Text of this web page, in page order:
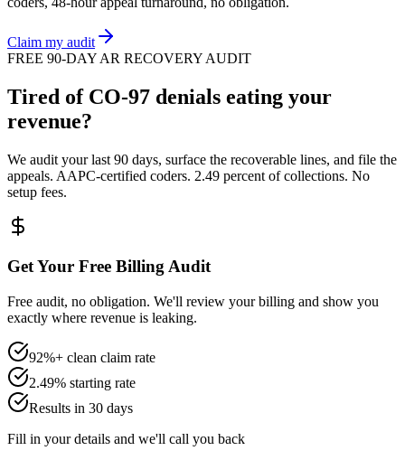
Claim my audit
FREE 90-DAY AR RECOVERY AUDIT
Tired of CO-97 denials eating your
revenue?
We audit your last 90 days, surface the recoverable lines, and file the
appeals. AAPC-certified coders. 2.49 percent of collections. No
setup fees.
Get Your Free Billing Audit
Free audit, no obligation. We'll review your billing and show you
exactly where revenue is leaking.
92%+ clean claim rate
2.49% starting rate
Results in 30 days
Fill in your details and we'll call you back